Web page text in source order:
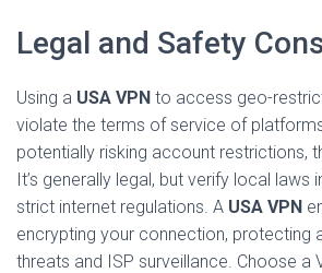
Legal and Safety
Using a USA VPN to access geo-
violate the terms of service of
potentially risking account restrictions,
It’s generally legal, but verify local laws
strict internet regulations. A USA VPN
encrypting your connection, protecting
threats and ISP surveillance. Choose a